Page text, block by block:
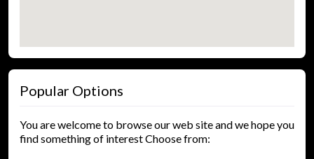
Popular Options
You are welcome to browse our web site and we hope you
find something of interest Choose from: